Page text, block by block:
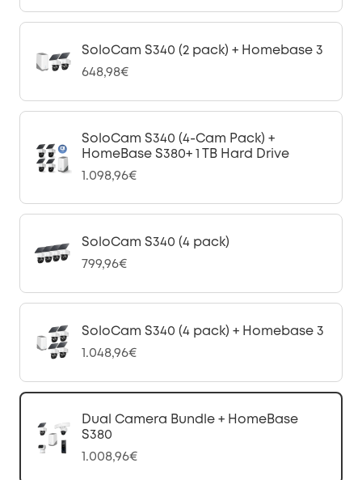
SoloCam S340 (2 pack) + Homebase 3
648,98€
SoloCam S340 (4-Cam Pack) +
HomeBase S380+ 1 TB Hard Drive
1.098,96€
SoloCam S340 (4 pack)
799,96€
SoloCam S340 (4 pack) + Homebase 3
1.048,96€
Dual Camera Bundle + HomeBase
S380
1.008,96€